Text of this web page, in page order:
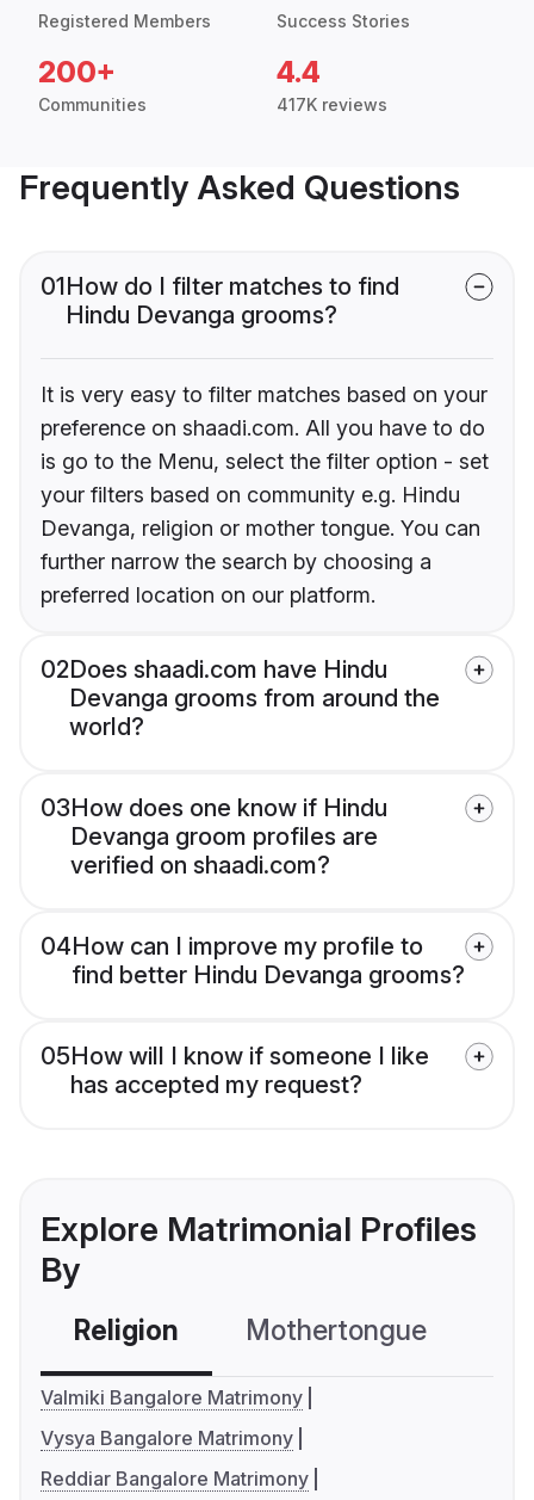
Registered Members Success Stories
200+
Communities
4.4
417K reviews
Frequently Asked Questions
01How do I filter matches to find
Hindu Devanga grooms?
It is very easy to filter matches based on your
preference on shaadi.com. All you have to do
is go to the Menu, select the filter option - set
your filters based on community e.g. Hindu
Devanga, religion or mother tongue. You can
further narrow the search by choosing a
preferred location on our platform.
02Does shaadi.com have Hindu
Devanga grooms from around the
world?
03How does one know if Hindu
Devanga groom profiles are
verified on shaadi.com?
04How can I improve my profile to
find better Hindu Devanga grooms?
05How will I know if someone I like
has accepted my request?
Explore Matrimonial Profiles
By
Religion Mothertongue
Valmiki Bangalore Matrimony
Vysya Bangalore Matrimony
Reddiar Bangalore Matrimony